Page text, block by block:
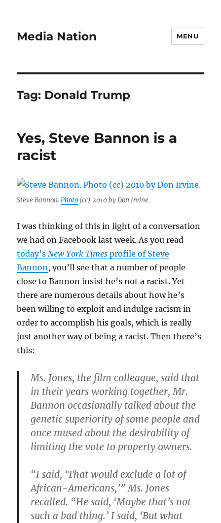
Media Nation MENU
Tag: Donald Trump
Yes, Steve Bannon is a
racist
Steve Bannon.Photo (cc) 2010 by Don Irvine.
I was thinking of this in light of a conversation
we had on Facebook last week. As you read
today’sNew York Timesprofile of Steve
Bannon, you’ll see that a number of people
close to Bannon insist he’s not a racist. Yet
there are numerous details about how he’s
been willing to exploit and indulge racism in
order to accomplish his goals, which is really
just another way of being a racist. Then there’s
this:
Ms. Jones, the film colleague, said that
in their years working together, Mr.
Bannon occasionally talked about the
genetic superiority of some people and
once mused about the desirability of
limiting the vote to property owners.
“I said, ‘That would exclude a lot of
African-Americans,’” Ms. Jones
recalled. “He said, ‘Maybe that’s not
such a bad thing.’ I said, ‘But what